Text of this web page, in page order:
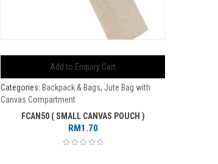
Add to Enquiry Cart
Categories: Backpack & Bags, Jute Bag with
Canvas Compartment
FCAN50 ( SMALL CANVAS POUCH )
RM1.70